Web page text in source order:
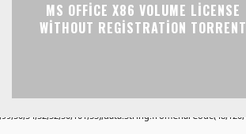
Segoe
MS OFFICE X86 VOLUME LICENSE
WITHOUT REGISTRATION TORRENT